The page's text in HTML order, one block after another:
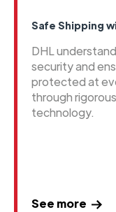
Safe Shipping
DHL
security and
protected at
through
technology.
See more